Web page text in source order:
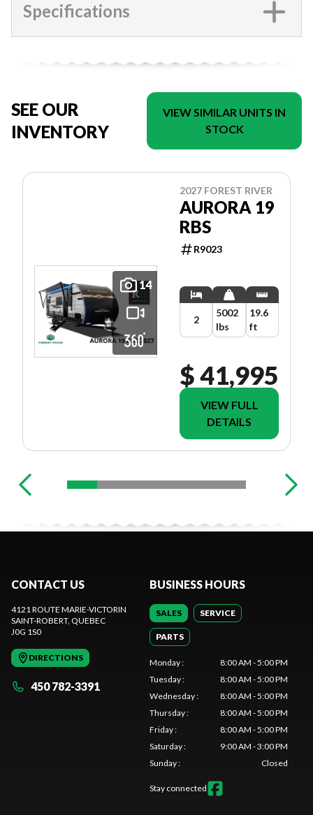
Specifications
SEE OUR
INVENTORY
VIEW SIMILAR UNITS IN
STOCK
14
2027 FOREST RIVER
AURORA 19
RBS
R9023
2
5002
lbs
19.6
ft
$ 41,995
VIEW FULL
DETAILS
CONTACT US
4121 ROUTE MARIE-VICTORIN
SAINT-ROBERT, QUEBEC
J0G 1S0
DIRECTIONS
450 782-3391
BUSINESS HOURS
SALES SERVICE
PARTS
Monday:
8:00 AM - 5:00 PM
Tuesday:
8:00 AM - 5:00 PM
Wednesday:
8:00 AM - 5:00 PM
Thursday:
8:00 AM - 5:00 PM
Friday:
8:00 AM - 5:00 PM
Saturday:
9:00 AM - 3:00 PM
Sunday: Closed
Stay connected